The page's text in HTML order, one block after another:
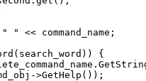
<< command_name;
{
>GetHelp());